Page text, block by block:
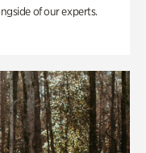
of our experts.